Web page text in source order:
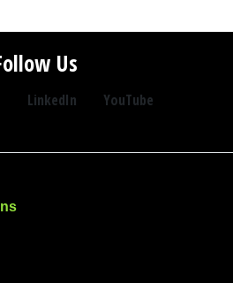
Us
LinkedIn YouTube